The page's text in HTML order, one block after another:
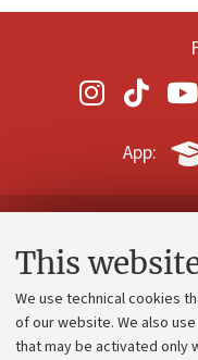
This
We use technical cookies
of our website. We also
that may be activated only
App:
Contacts